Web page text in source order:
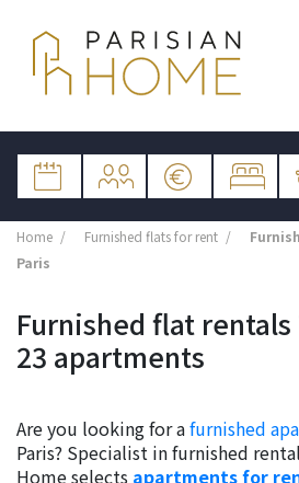
Home Furnished flats for rent
Paris
Furnished flat rentals
23 apartments
Are you looking for afurnished
Paris? Specialist in furnished
Home selects apartments for